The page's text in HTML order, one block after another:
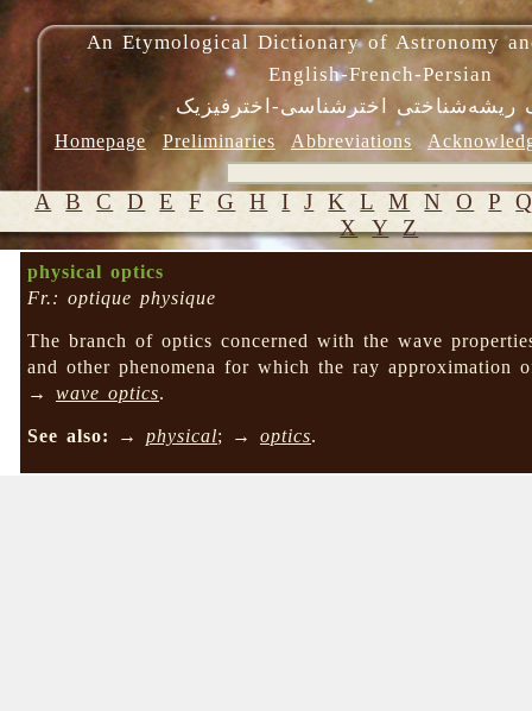
An Etymological Dictionary of Astronomy
English-French-Persian
ریشه‌شناختی اخترشناسی-اخترفیزیک
Homepage Preliminaries Abbreviations
A B C D E F G H I J K L M N O P
X Y Z
physical optics
Fr.: optique physique
The branch of optics concerned with the wave
and other phenomena for which the ray
→wave optics.
See also: →physical; →optics.